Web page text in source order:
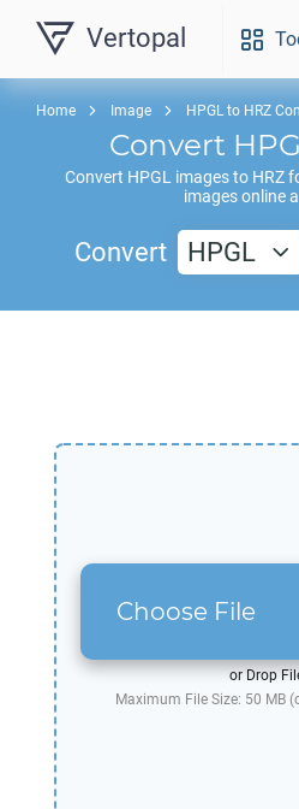
Vertopal
Home Image HPGL to HRZ
Convert
Convert HPGL images to HRZ
images online
Convert HPGL
Choose File
or Drop
Maximum File Size: 50 MB